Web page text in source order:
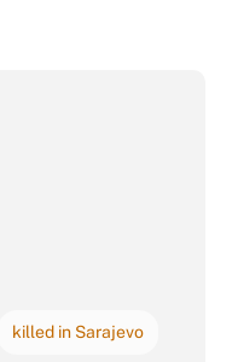
killed in Sarajevo